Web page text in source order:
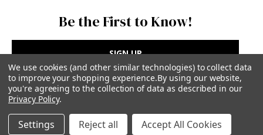
Be the First to Know!
SIGN UP
Privacy Policy |
Terms of Use
Simplicity Patterns Inc, New York, NY | simplicity.com
We use cookies (and other similar technologies) to collect data
to improve your shopping experience.By using our website,
you're agreeing to the collection of data as described in our
Privacy Policy.
Settings Reject all Accept All Cookies